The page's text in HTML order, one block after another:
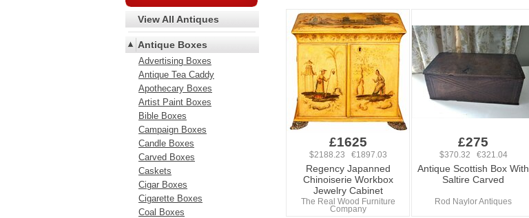
£1625
$2188.23 €1897.03
Regency Japanned
Chinoiserie Workbox
Jewelry Cabinet
The Real Wood Furniture
Company
£275
$370.32 €321.04
Antique Scottish Box With
Saltire Carved
Rod Naylor Antiques
View All Antiques
Antique Boxes
Advertising Boxes
Antique Tea Caddy
Apothecary Boxes
Artist Paint Boxes
Bible Boxes
Campaign Boxes
Candle Boxes
Carved Boxes
Caskets
Cigar Boxes
Cigarette Boxes
Coal Boxes